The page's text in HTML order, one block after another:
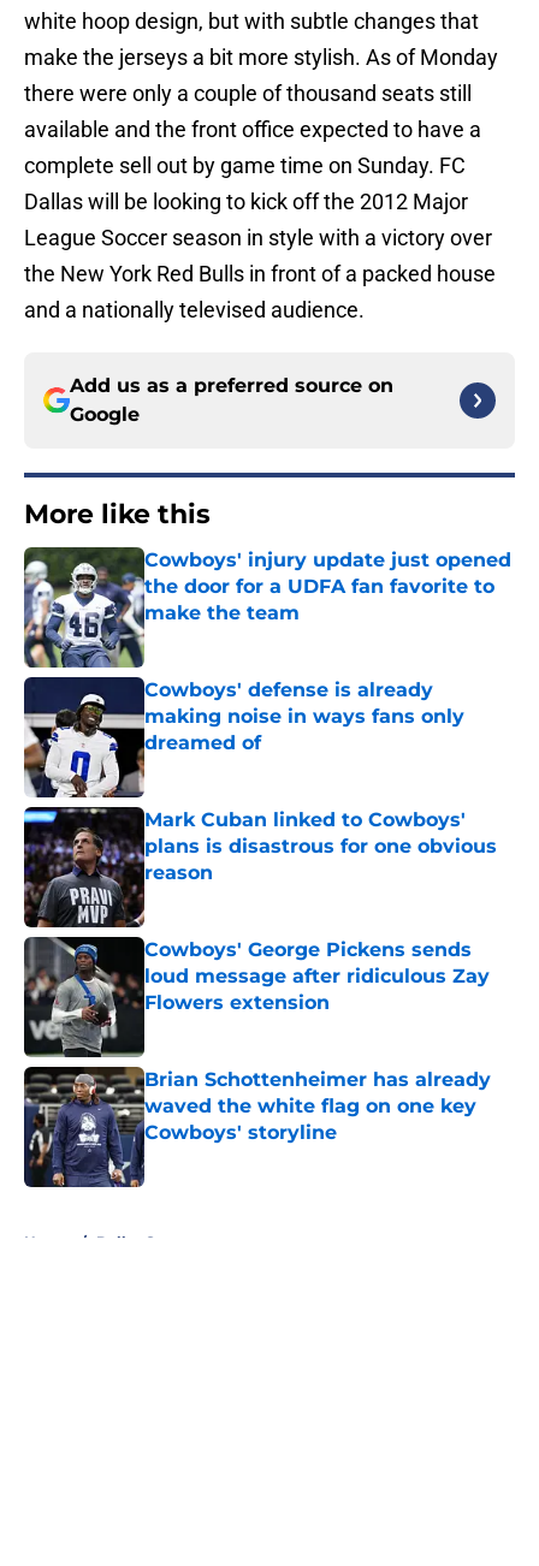
white hoop design, but with subtle changes that
make the jerseys a bit more stylish. As of Monday
there were only a couple of thousand seats still
available and the front office expected to have a
complete sell out by game time on Sunday. FC
Dallas will be looking to kick off the 2012 Major
League Soccer season in style with a victory over
the New York Red Bulls in front of a packed house
and a nationally televised audience.
Add us as a preferred source on
Google
More like this
Cowboys' injury update just opened
the door for a UDFA fan favorite to
make the team
Published by on Invalid Date
Cowboys' defense is already
making noise in ways fans only
dreamed of
Published by on Invalid Date
Mark Cuban linked to Cowboys'
plans is disastrous for one obvious
reason
Published by on Invalid Date
Cowboys' George Pickens sends
loud message after ridiculous Zay
Flowers extension
Brian Schottenheimer has already
waved the white flag on one key
Cowboys' storyline
Published by on Invalid Date
Home / Dallas Sports